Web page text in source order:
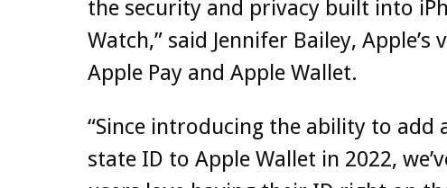
the security and privacy built into
Watch,” said Jennifer Bailey, Apple’s
Apple Pay and Apple Wallet.
“Since introducing the ability to add
state ID to Apple Wallet in 2022,